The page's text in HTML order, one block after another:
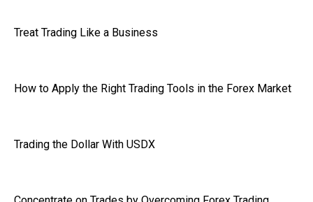
Treat Trading Like a Business
How to Apply the Right Trading Tools in the Forex Market
Trading the Dollar With USDX